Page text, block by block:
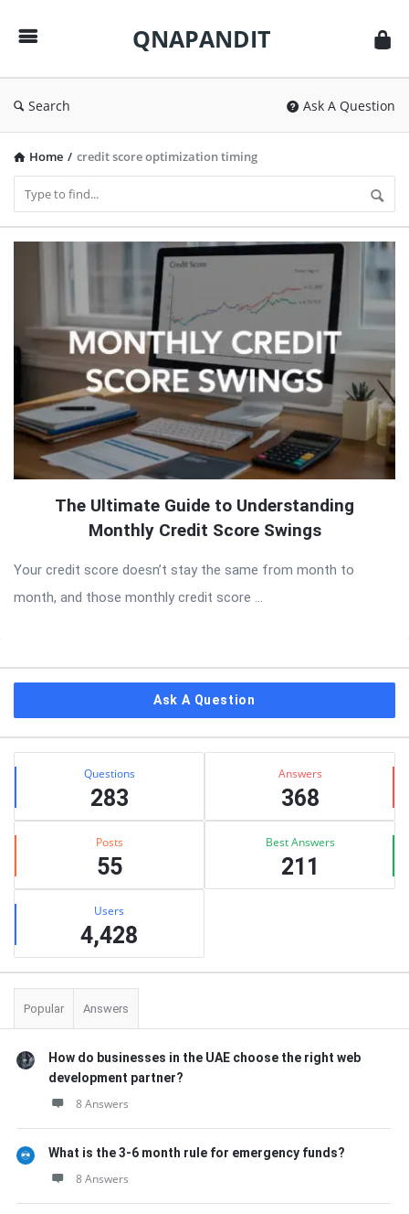
QNAPANDIT
Search Ask A Question
Home / credit score optimization timing
Latest
Articles
The Ultimate Guide to Understanding
Monthly Credit Score Swings
Your credit score doesn’t stay the same from month to
month, and those monthly credit score ...
Ask A Question
Stats Questions
283
Answers
368
Posts
55
Best Answers
211
Users
4,428
Popular Answers
How do businesses in the UAE choose the right web
development partner?
8 Answers
What is the 3-6 month rule for emergency funds?
8 Answers